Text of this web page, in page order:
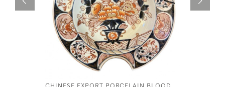
CHINESE EXPORT PORCELAIN BLOOD